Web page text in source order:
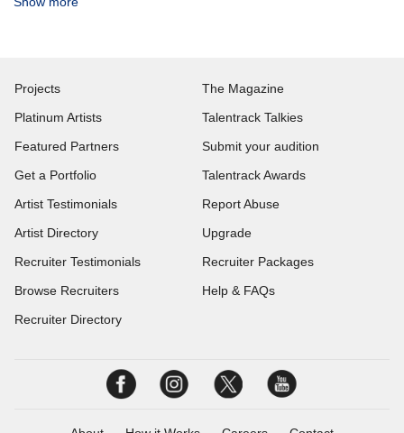
Projects
Platinum Artists
Featured Partners
Get a Portfolio
Artist Testimonials
Artist Directory
Recruiter Testimonials
Browse Recruiters
Recruiter Directory
The Magazine
Talentrack Talkies
Submit your audition
Talentrack Awards
Report Abuse
Upgrade
Recruiter Packages
Help & FAQs